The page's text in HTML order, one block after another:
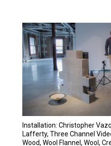
Installation: Christopher
Lafferty, Three Channel
Wood, Wool Flannel, Wool,